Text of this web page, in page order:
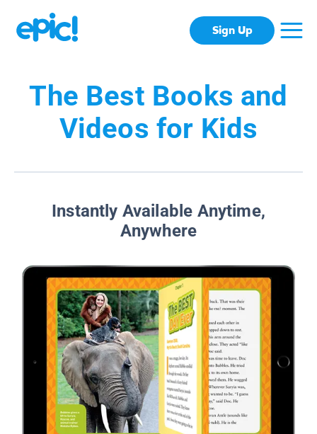
Sign Up
The Best Books and
Videos for Kids
Instantly Available Anytime,
Anywhere